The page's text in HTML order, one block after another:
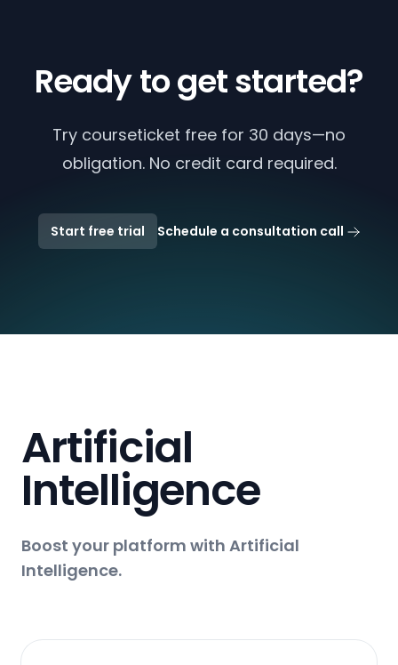
Ready to get started?
Try courseticket free for 30 days—no
obligation. No credit card required.
Start free trial Schedule a consultation call
Artificial
Intelligence
Boost your platform with Artificial
Intelligence.